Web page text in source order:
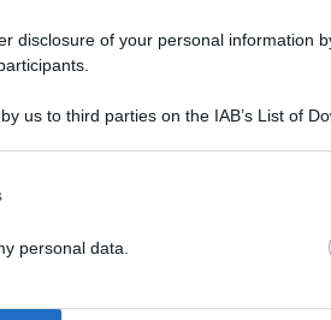
disclosure of your personal information
us to third parties on the IAB’s List of
personal data.